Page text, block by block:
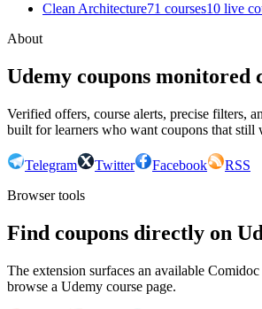
Clean Architecture71 courses10 live
About
Udemy coupons monitored
Verified offers, course alerts, precise filters,
built for learners who want coupons that still
Telegram Twitter Facebook
RSS
Browser tools
Find coupons directly on
The extension surfaces an available
browse a Udemy course page.